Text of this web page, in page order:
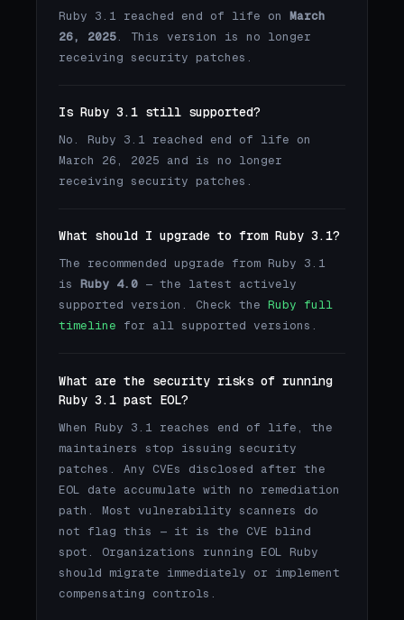
Ruby 3.1 reached end of life on March
26, 2025. This version is no longer
receiving security patches.
Is Ruby 3.1 still supported?
No. Ruby 3.1 reached end of life on
March 26, 2025 and is no longer
receiving security patches.
What should I upgrade to from Ruby 3.1?
The recommended upgrade from Ruby 3.1
is Ruby 4.0 — the latest actively
supported version. Check the Ruby full
timeline for all supported versions.
What are the security risks of running
Ruby 3.1 past EOL?
When Ruby 3.1 reaches end of life, the
maintainers stop issuing security
patches. Any CVEs disclosed after the
EOL date accumulate with no remediation
path. Most vulnerability scanners do
not flag this — it is the CVE blind
spot. Organizations running EOL Ruby
should migrate immediately or implement
compensating controls.